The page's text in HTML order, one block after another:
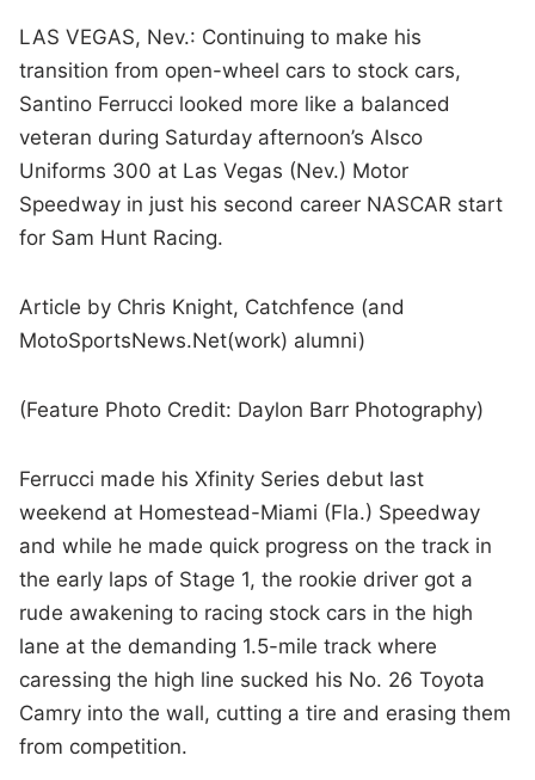
LAS VEGAS, Nev.: Continuing to make his
transition from open-wheel cars to stock cars,
Santino Ferrucci looked more like a balanced
veteran during Saturday afternoon’s Alsco
Uniforms 300 at Las Vegas (Nev.) Motor
Speedway in just his second career NASCAR start
for Sam Hunt Racing.
Article by Chris Knight, Catchfence (and
MotoSportsNews.Net(work) alumni)
(Feature Photo Credit: Daylon Barr Photography)
Ferrucci made his Xfinity Series debut last
weekend at Homestead-Miami (Fla.) Speedway
and while he made quick progress on the track in
the early laps of Stage 1, the rookie driver got a
rude awakening to racing stock cars in the high
lane at the demanding 1.5-mile track where
caressing the high line sucked his No. 26 Toyota
Camry into the wall, cutting a tire and erasing them
from competition.